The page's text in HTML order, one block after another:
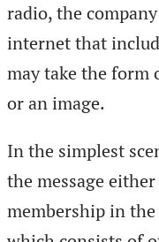
radio, the
internet that
may take the form
or an image.
In the simplest
the message
membership in